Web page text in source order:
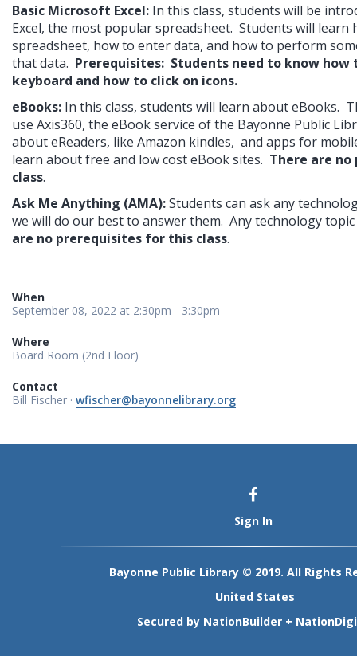
Basic Microsoft Excel: In this class, students will be
Excel, the most popular spreadsheet.  Students will learn
spreadsheet, how to enter data, and how to perform
that data. Prerequisites:  Students need to know how
keyboard and how to click on icons.
eBooks: In this class, students will learn about eBooks.
use Axis360, the eBook service of the Bayonne Public
about eReaders, like Amazon kindles,  and apps for
learn about free and low cost eBook sites. There are
class.
Ask Me Anything (AMA): Students can ask any
we will do our best to answer them.  Any technology
are no prerequisites for this class.
When
September 08, 2022 at 2:30pm - 3:30pm
Where
Board Room (2nd Floor)
Contact
Bill Fischer · wfischer@bayonnelibrary.org
Sign In
Bayonne Public Library © 2019. All Rights
United States
Secured by NationBuilder +